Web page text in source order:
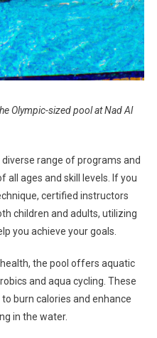
Olympic-sized pool at Nad Al
range of programs and
ages and skill levels. If you
certified instructors
children and adults, utilizing
you achieve your goals.
the pool offers aquatic
and aqua cycling. These
burn calories and enhance
in the water.